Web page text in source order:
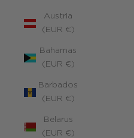
Austria
(EUR €)
Bahamas
(EUR €)
Barbados
(EUR €)
Belarus
(EUR €)